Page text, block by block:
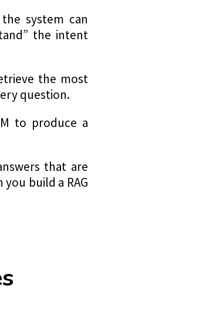
system can
the intent
the most
question.
to produce a
that are
build a RAG